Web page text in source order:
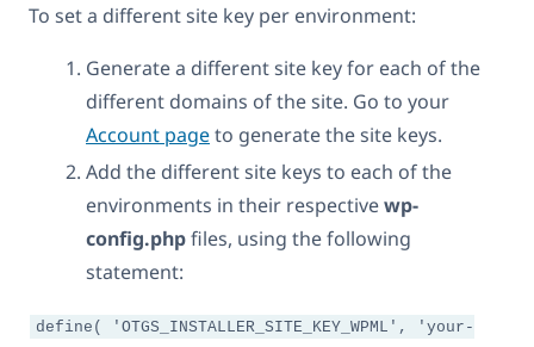
To set a different site key per environment:
Generate a different site key for each of the
different domains of the site. Go to your
Account pageto generate the site keys.
Add the different site keys to each of the
environments in their respectivewp-
config.phpfiles, using the following
statement:
define( 'OTGS_INSTALLER_SITE_KEY_WPML', 'your-